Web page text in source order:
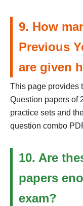
9. How
Previous
are given
This page provides
Question papers of
practice sets and
question combo
10. Are
papers
exam?